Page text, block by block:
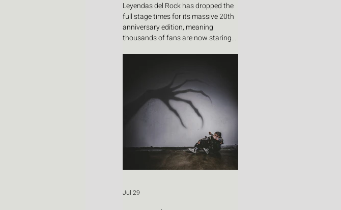
Leyendas del Rock has dropped the
full stage times for its massive 20th
anniversary edition, meaning
thousands of fans are now staring
two places at once. Forget packing
your tent. The real preparation starts
now. For four blistering days, Villena
will once again become Spain's
loudest postcode as one of Europe's
premier metal festivals celebrates
two decades of riffs, circ
Jul 29